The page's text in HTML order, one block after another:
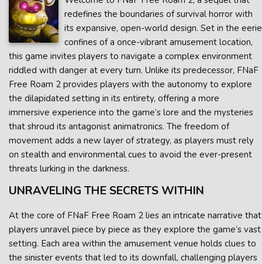
redefines the boundaries of survival horror with
its expansive, open-world design. Set in the eerie
confines of a once-vibrant amusement location,
this game invites players to navigate a complex environment
riddled with danger at every turn. Unlike its predecessor, FNaF
Free Roam 2 provides players with the autonomy to explore
the dilapidated setting in its entirety, offering a more
immersive experience into the game’s lore and the mysteries
that shroud its antagonist animatronics. The freedom of
movement adds a new layer of strategy, as players must rely
on stealth and environmental cues to avoid the ever-present
threats lurking in the darkness.
UNRAVELING THE SECRETS WITHIN
At the core of FNaF Free Roam 2 lies an intricate narrative that
players unravel piece by piece as they explore the game’s vast
setting. Each area within the amusement venue holds clues to
the sinister events that led to its downfall, challenging players